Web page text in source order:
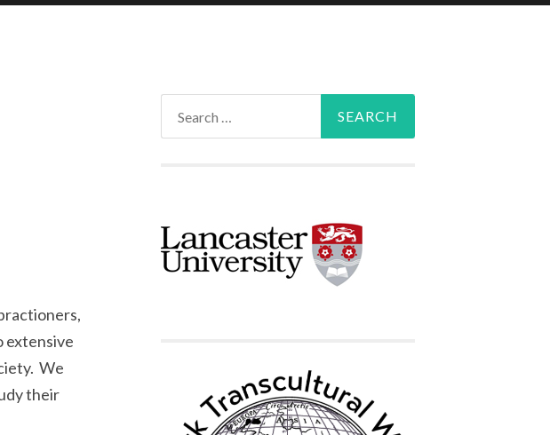
extensive
We
their